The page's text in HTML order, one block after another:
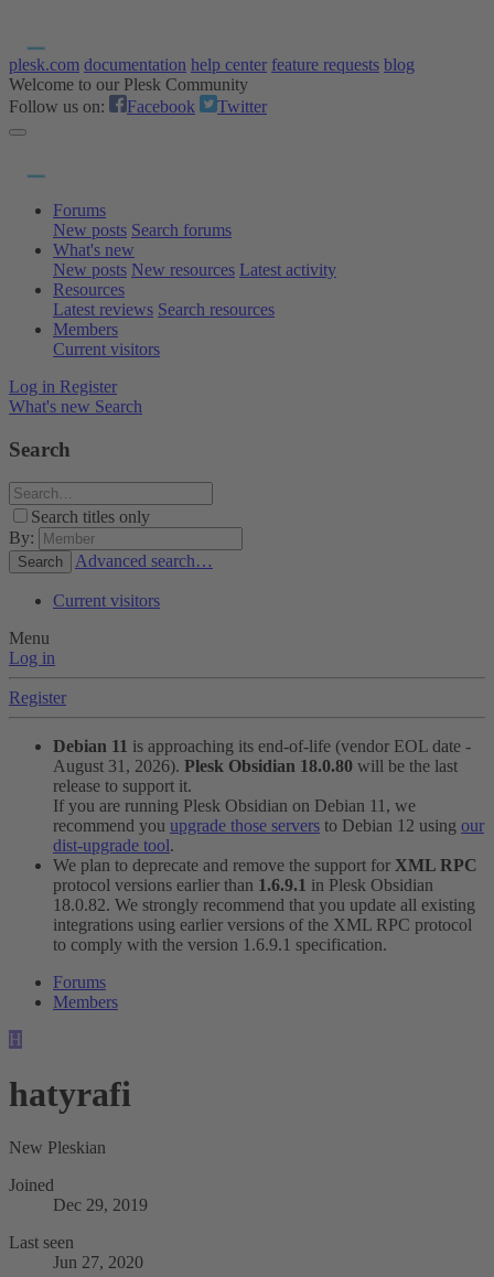
plesk.com documentation help center feature requests blog
Welcome to our Plesk Community
Follow us on:
Facebook Twitter
Forums
New posts Search forums
What's new
New posts New resources Latest activity
Resources
Latest reviews Search resources
Members
Current visitors
Log in Register
What's new Search
Search
Search titles only
By:
Search Advanced search…
Current visitors
Menu
Log in
Register
Debian 11 is approaching its end-of-life (vendor EOL date -
August 31, 2026). Plesk Obsidian 18.0.80 will be the last
release to support it.
If you are running Plesk Obsidian on Debian 11, we
recommend you upgrade those servers to Debian 12 using our
dist-upgrade tool.
We plan to deprecate and remove the support for XML RPC
protocol versions earlier than 1.6.9.1 in Plesk Obsidian
18.0.82. We strongly recommend that you update all existing
integrations using earlier versions of the XML RPC protocol
to comply with the version 1.6.9.1 specification.
Forums
Members
H
hatyrafi
New Pleskian
Joined
Dec 29, 2019
Last seen
Jun 27, 2020